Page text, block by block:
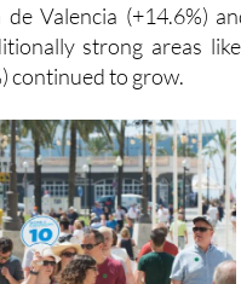
de Valencia (+14.6%)
strong areas
continued to grow.